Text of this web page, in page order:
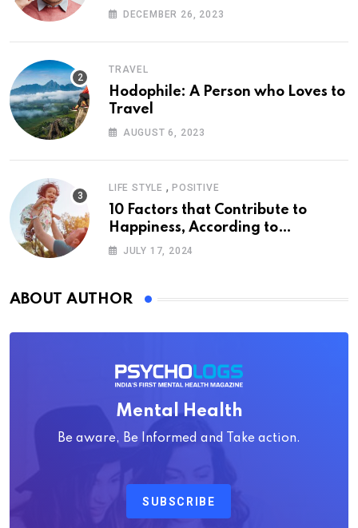
DECEMBER 26, 2023
TRAVEL
Hodophile: A Person who Loves to
Travel
AUGUST 6, 2023
LIFE STYLE , POSITIVE
10 Factors that Contribute to
Happiness, According to
Psychology
JULY 17, 2024
ABOUT AUTHOR
Mental Health
Be aware, Be Informed and Take action.
SUBSCRIBE